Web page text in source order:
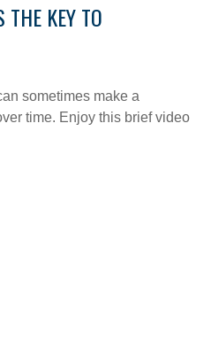
THE KEY TO
sometimes make a
time. Enjoy this brief video